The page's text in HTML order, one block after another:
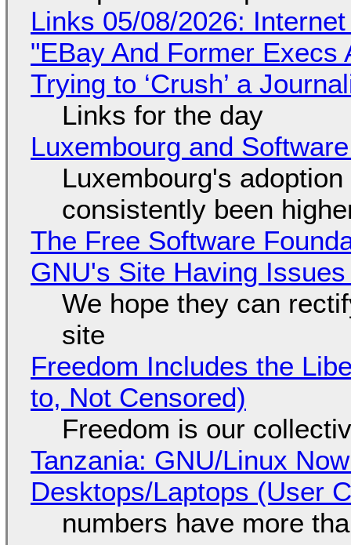
Links 05/08/2026:
"EBay And Former
Trying to ‘Crush’ a
Links for the day
Luxembourg and
Luxembourg's
consistently been
The Free Software
GNU's Site Having
We hope they can
site
Freedom Includes the
to, Not Censored)
Freedom is our
Tanzania: GNU/Linux
Desktops/Laptops (User
numbers have more